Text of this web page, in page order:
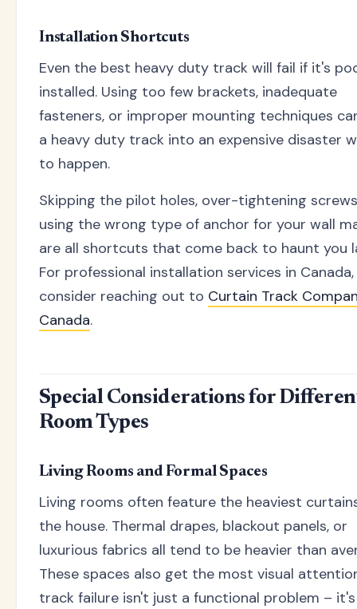
Installation Shortcuts
Even the best heavy duty track will fail if it's
installed. Using too few brackets, inadequate
fasteners, or improper mounting techniques
a heavy duty track into an expensive disaster
to happen.
Skipping the pilot holes, over-tightening
using the wrong type of anchor for your wall
are all shortcuts that come back to haunt you
For professional installation services in Canada,
consider reaching out to Curtain Track
Canada.
Special Considerations for
Room Types
Living Rooms and Formal Spaces
Living rooms often feature the heaviest
the house. Thermal drapes, blackout panels, or
luxurious fabrics all tend to be heavier than
These spaces also get the most visual
track failure isn't just a functional problem –